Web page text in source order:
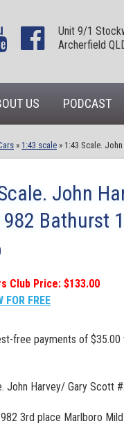
Unit 9/1
Archerfield
US PODCAST
» 1:43 scale » 1:43 Scale.
John
Bathurst
Club Price: $133.00
FOR FREE
John Harvey/ Gary Scott
3rd place Marlboro